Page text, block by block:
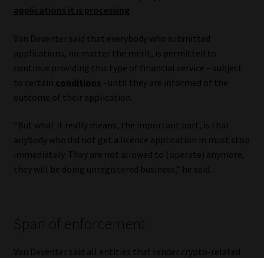
applications it is processing
Van Deventer said that everybody who submitted
applications, no matter the merit, is permitted to
continue providing this type of financial service – subject
to certain conditions –until they are informed of the
outcome of their application.
“But what it really means, the important part, is that
anybody who did not get a licence application in must stop
immediately. They are not allowed to (operate) anymore,
they will be doing unregistered business,” he said.
Span of enforcement
Van Deventer said all entities that render crypto-related